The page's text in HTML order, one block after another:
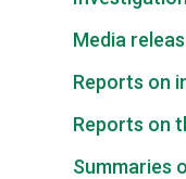
Media
Reports on
Reports on
Summaries